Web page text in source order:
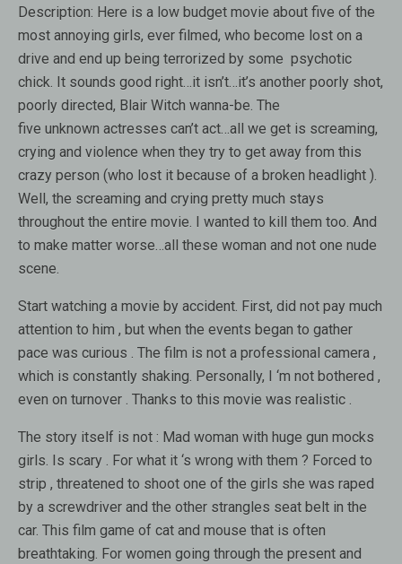
Description: Here is a low budget movie about five of the
most annoying girls, ever filmed, who become lost on a
drive and end up being terrorized by some psychotic
chick. It sounds good right…it isn’t…it’s another poorly shot,
poorly directed, Blair Witch wanna-be. The
five unknown actresses can’t act…all we get is screaming,
crying and violence when they try to get away from this
crazy person (who lost it because of a broken headlight ).
Well, the screaming and crying pretty much stays
throughout the entire movie. I wanted to kill them too. And
to make matter worse…all these woman and not one nude
scene.
Start watching a movie by accident. First, did not pay much
attention to him , but when the events began to gather
pace was curious . The film is not a professional camera ,
which is constantly shaking. Personally, I ‘m not bothered ,
even on turnover . Thanks to this movie was realistic .
The story itself is not : Mad woman with huge gun mocks
girls. Is scary . For what it ‘s wrong with them ? Forced to
strip , threatened to shoot one of the girls she was raped
by a screwdriver and the other strangles seat belt in the
car. This film game of cat and mouse that is often
breathtaking. For women going through the present and